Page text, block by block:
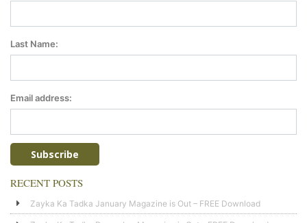
Last Name:
Email address:
RECENT POSTS
Zayka Ka Tadka January Magazine is Out – FREE Download